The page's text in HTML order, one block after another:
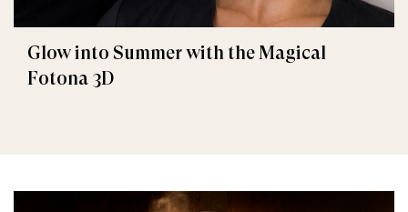
Glow into Summer with the Magical
Fotona 3D